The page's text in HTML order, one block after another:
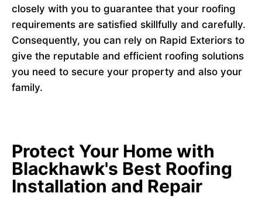
closely with you to guarantee that your roofing
requirements are satisfied skillfully and carefully.
Consequently, you can rely on Rapid Exteriors to
give the reputable and efficient roofing solutions
you need to secure your property and also your
family.
Protect Your Home with
Blackhawk's Best Roofing
Installation and Repair